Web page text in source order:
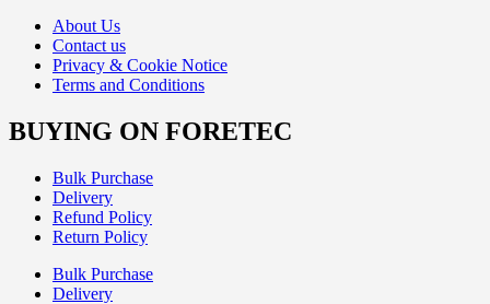
About Us
Contact us
Privacy & Cookie Notice
Terms and Conditions
BUYING ON FORETEC
Bulk Purchase
Delivery
Refund Policy
Return Policy
Bulk Purchase
Delivery